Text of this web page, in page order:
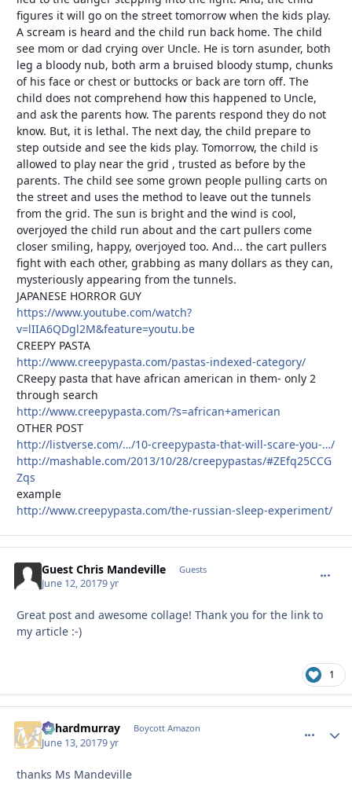
figures it will go on the street tomorrow when the kids play.
A scream is heard and the child run back home. The child
see mom or dad crying over Uncle. He is torn asunder, both
leg a bloody nub, both arm a bruised bloody stump, chunks
of his face or chest or buttocks or back are torn off. The
child does not comprehend how this happened to Uncle,
and ask the parents how. The parents respond they do not
know. But, it is lethal. The next day, the child prepare to
step outside and see the kids play. Tomorrow, the child is
allowed to play near the grid , trusted as before by the
parents. The child see some grown people pulling carts on
the street and uses the method to leave out the tunnels
from the grid. The sun is bright and the wind is cool,
overjoyed the child run about and the cart pullers come
closer smiling, happy, overjoyed too. And... the cart pullers
fight with each other, grabbing as many dollars as they can,
mysteriously appearing from the tunnels.
JAPANESE HORROR GUY
https://www.youtube.com/watch?
v=lIIA6QDgl2M&feature=youtu.be
CREEPY PASTA
http://www.creepypasta.com/pastas-indexed-category/
CReepy pasta that have african american in them- only 2
through search
http://www.creepypasta.com/?s=african+american
OTHER POST
http://listverse.com/…/10-creepypasta-that-will-scare-you-…/
http://mashable.com/2013/10/28/creepypastas/#ZEfq25CCG
Zqs
example
http://www.creepypasta.com/the-russian-sleep-experiment/
Guest Chris Mandeville Guests
June 12, 20179 yr
Great post and awesome collage! Thank you for the link to
my article :-)
1
richardmurray Boycott Amazon
June 13, 20179 yr
thanks Ms Mandeville